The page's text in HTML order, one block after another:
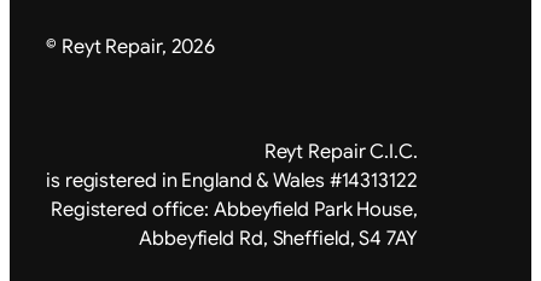
© Reyt Repair, 2026
Reyt Repair C.I.C.
is registered in England & Wales #14313122
Registered office: Abbeyfield Park House,
Abbeyfield Rd, Sheffield, S4 7AY